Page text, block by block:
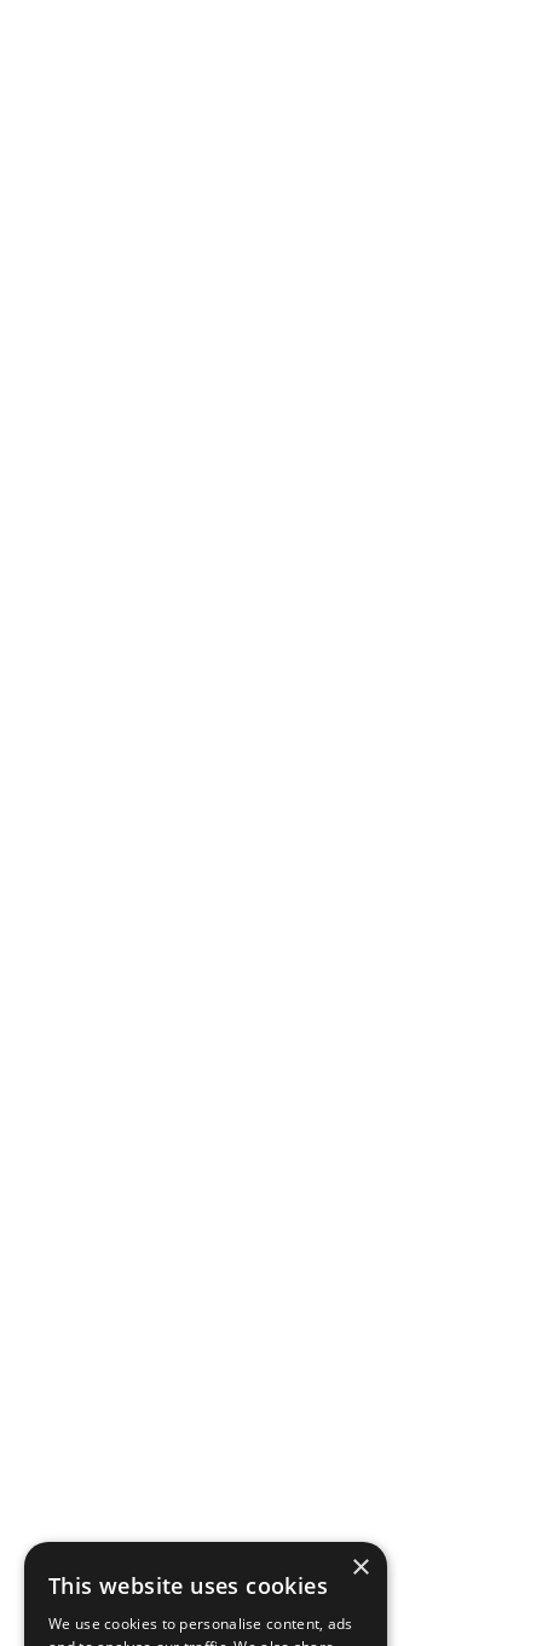
×
This website uses cookies
We use cookies to personalise content, ads